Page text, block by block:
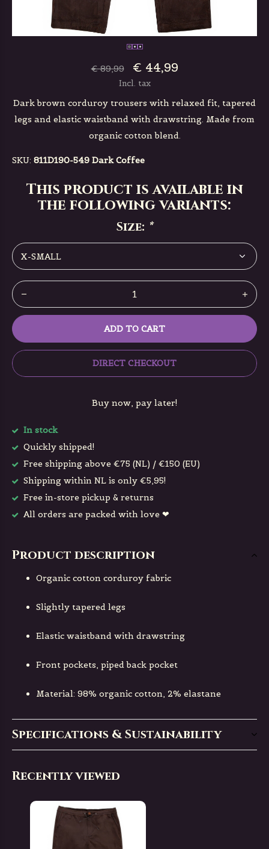
€ 89,99 € 44,99
Incl. tax
Dark brown corduroy trousers with relaxed fit, tapered
legs and elastic waistband with drawstring. Made from
organic cotton blend.
SKU: 811D190-549 Dark Coffee
This product is available in
the following variants:
Size: *
ADD TO CART
DIRECT CHECKOUT
Buy now, pay later!
In stock
Quickly shipped!
Free shipping above €75 (NL) / €150 (EU)
Shipping within NL is only €5,95!
Free in-store pickup & returns
All orders are packed with love ❤
Product description
Organic cotton corduroy fabric
Slightly tapered legs
Elastic waistband with drawstring
Front pockets, piped back pocket
Material: 98% organic cotton, 2% elastane
Specifications & Sustainability
Recently viewed